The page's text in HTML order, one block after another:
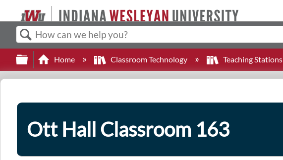
SearchExpand/collapse global hierarchy
Home Classroom Technology Teaching Stations
Ott Hall Classroom 163